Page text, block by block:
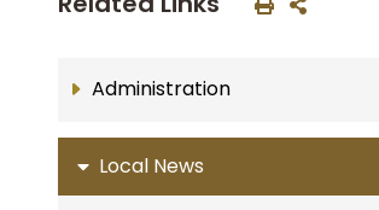
Administration
Local News